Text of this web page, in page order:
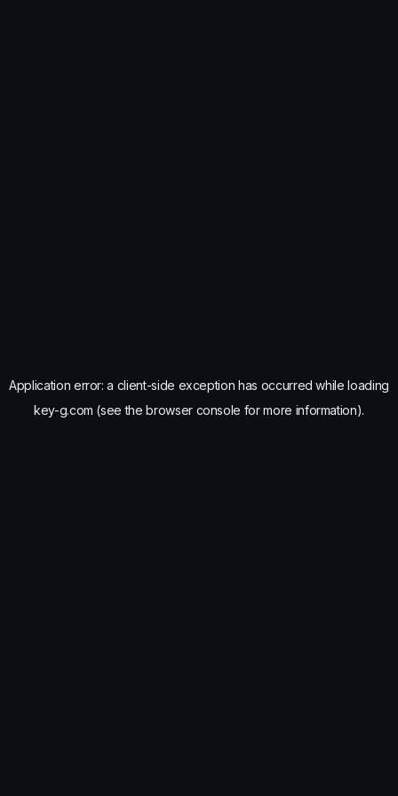
Application error: a client-side exception has occurred while loading
key-g.com (see the browser console for more information).